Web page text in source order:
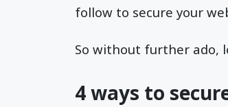
follow to secure your
So without further ado,
4 ways to